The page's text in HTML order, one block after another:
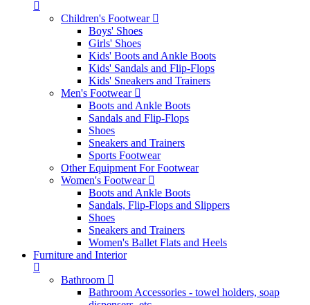
Children's Footwear
Boys' Shoes
Girls' Shoes
Kids' Boots and Ankle Boots
Kids' Sandals and Flip-Flops
Kids' Sneakers and Trainers
Men's Footwear
Boots and Ankle Boots
Sandals and Flip-Flops
Shoes
Sneakers and Trainers
Sports Footwear
Other Equipment For Footwear
Women's Footwear
Boots and Ankle Boots
Sandals, Flip-Flops and Slippers
Shoes
Sneakers and Trainers
Women's Ballet Flats and Heels
Furniture and Interior
Bathroom
Bathroom Accessories - towel holders, soap